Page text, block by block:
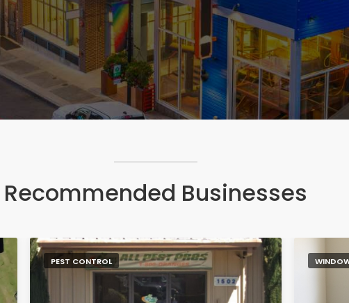
Recommended Businesses
PEST CONTROL